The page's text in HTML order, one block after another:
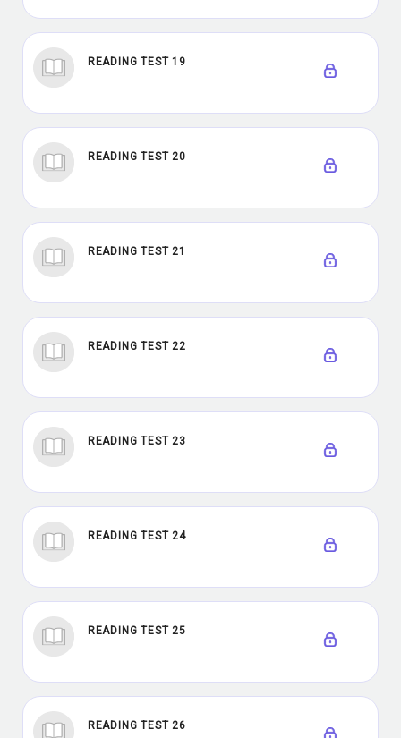
READING TEST 19
READING TEST 20
READING TEST 21
READING TEST 22
READING TEST 23
READING TEST 24
READING TEST 25
READING TEST 26